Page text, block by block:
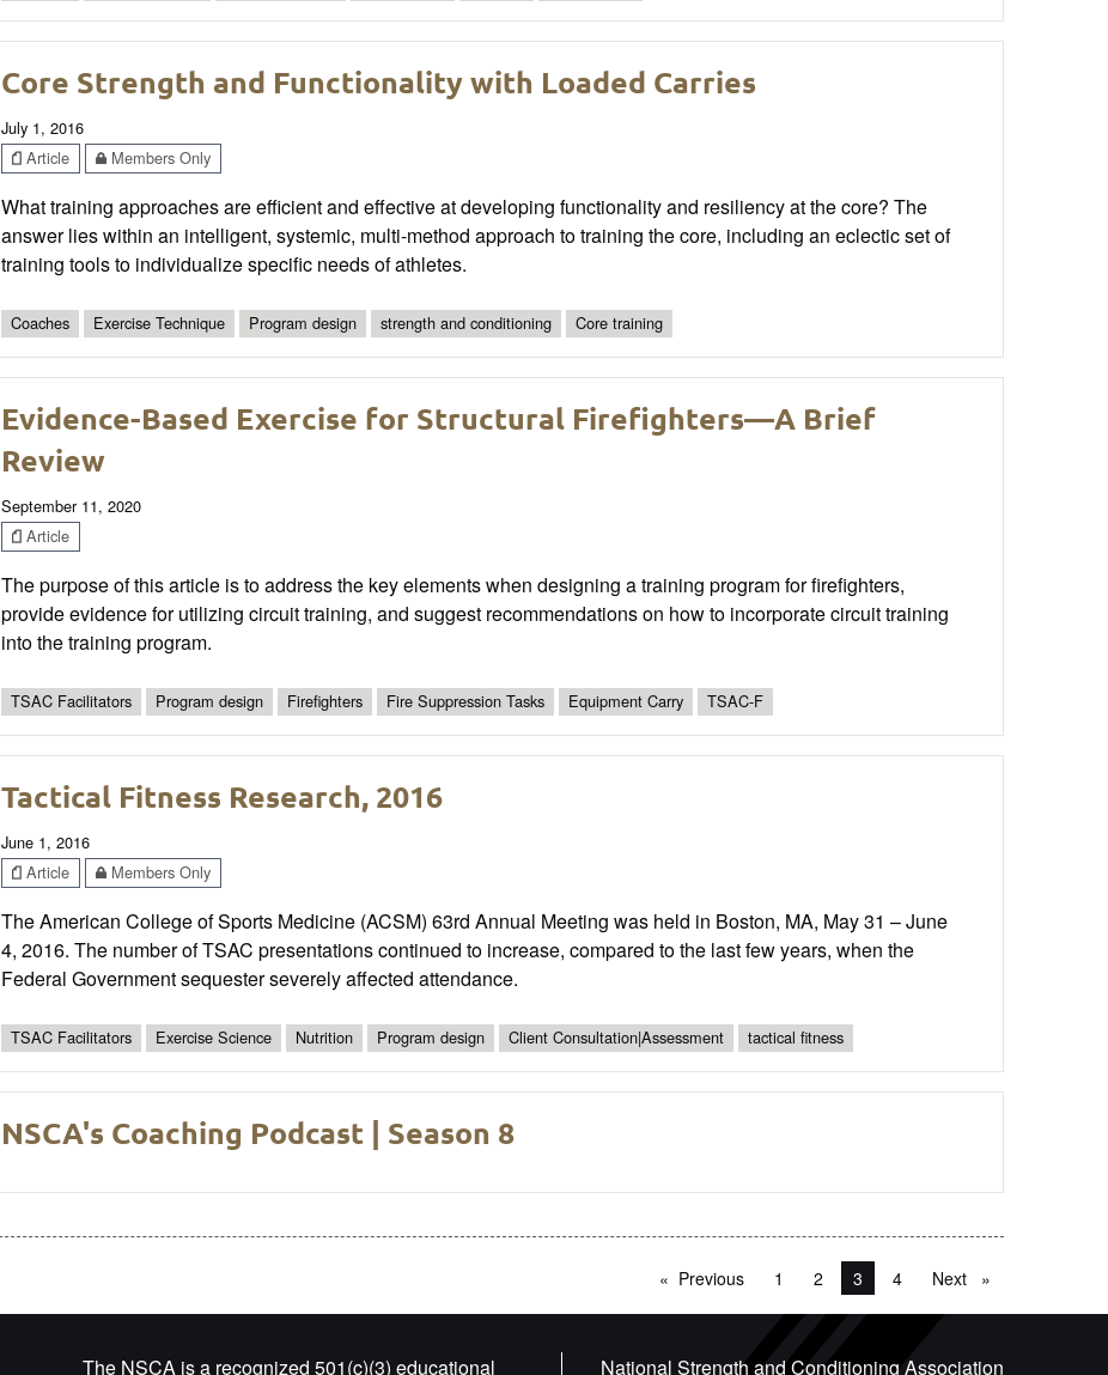
Core Strength and Functionality with Loaded Carries
July 1, 2016
Article
Members Only
What training approaches are efficient and effective at developing functionality and resiliency at the core? The
answer lies within an intelligent, systemic, multi-method approach to training the core, including an eclectic set of
training tools to individualize specific needs of athletes.
Coaches Exercise Technique Program design strength and conditioning Core training
Evidence-Based Exercise for Structural Firefighters—A Brief
Review
September 11, 2020
Article
The purpose of this article is to address the key elements when designing a training program for firefighters,
provide evidence for utilizing circuit training, and suggest recommendations on how to incorporate circuit training
into the training program.
TSAC Facilitators Program design Firefighters Fire Suppression Tasks Equipment Carry TSAC-F
Tactical Fitness Research, 2016
June 1, 2016
Article
Members Only
The American College of Sports Medicine (ACSM) 63rd Annual Meeting was held in Boston, MA, May 31 – June
4, 2016. The number of TSAC presentations continued to increase, compared to the last few years, when the
Federal Government sequester severely affected attendance.
TSAC Facilitators Exercise Science Nutrition Program design Client Consultation|Assessment tactical fitness
NSCA's Coaching Podcast | Season 8
Previous page1 2 You're on page
3 4 Next page
The NSCA is a recognized 501(c)(3) educational National Strength and Conditioning Association